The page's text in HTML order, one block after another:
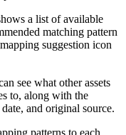
a list of available
matching pattern
see what other assets
to, along with the
and original source.
patterns to each